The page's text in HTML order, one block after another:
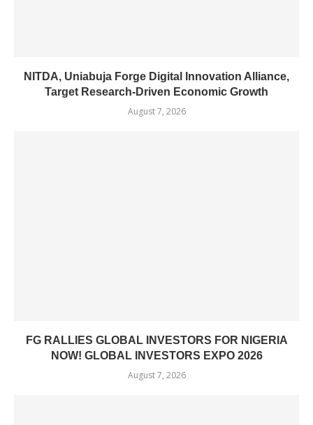
NITDA, Uniabuja Forge Digital Innovation Alliance,
Target Research-Driven Economic Growth
August 7, 2026
FG RALLIES GLOBAL INVESTORS FOR NIGERIA
NOW! GLOBAL INVESTORS EXPO 2026
August 7, 2026